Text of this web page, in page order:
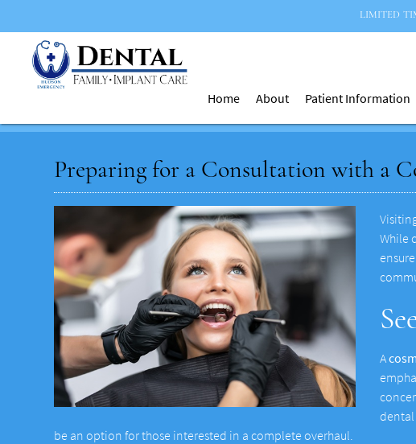
Home About Patient Information
Preparing for a Consultation with a
While
A
dental
be an option for those interested in a complete overhaul.
LIMITED